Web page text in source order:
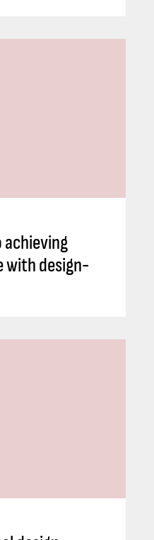
achieving
with design-